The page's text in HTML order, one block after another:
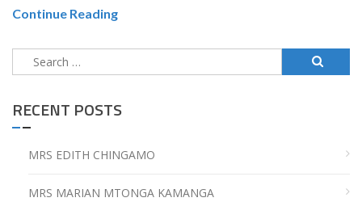
Continue Reading
Search
for:
RECENT POSTS
MRS EDITH CHINGAMO
MRS MARIAN MTONGA KAMANGA